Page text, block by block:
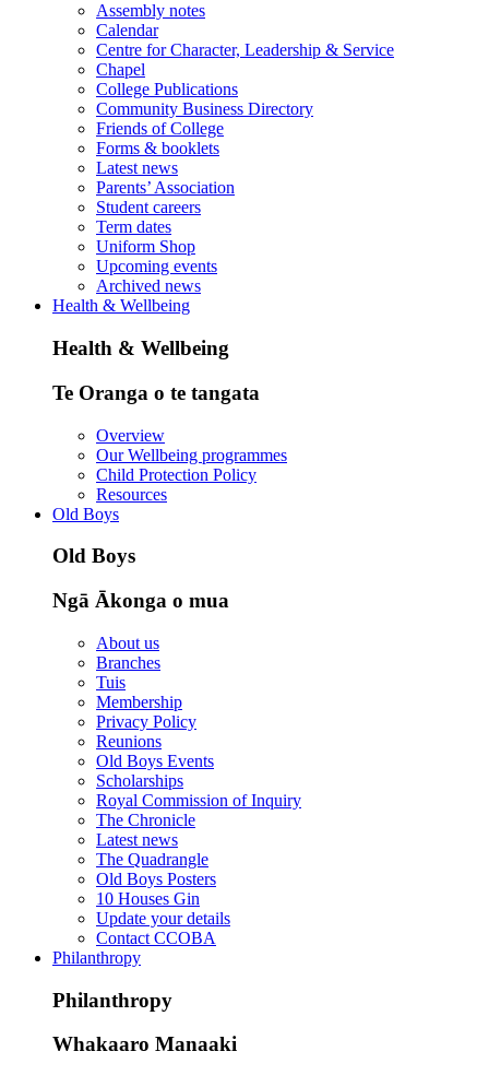
Assembly notes
Calendar
Centre for Character, Leadership & Service
Chapel
College Publications
Community Business Directory
Friends of College
Forms & booklets
Latest news
Parents’ Association
Student careers
Term dates
Uniform Shop
Upcoming events
Archived news
Health & Wellbeing
Health & Wellbeing
Te Oranga o te tangata
Overview
Our Wellbeing programmes
Child Protection Policy
Resources
Old Boys
Old Boys
Ngā Ākonga o mua
About us
Branches
Tuis
Membership
Privacy Policy
Reunions
Old Boys Events
Scholarships
Royal Commission of Inquiry
The Chronicle
Latest news
The Quadrangle
Old Boys Posters
10 Houses Gin
Update your details
Contact CCOBA
Philanthropy
Philanthropy
Whakaaro Manaaki